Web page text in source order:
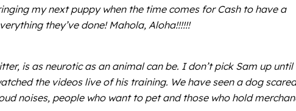
my next puppy when the time comes for Cash to have a
they’ve done! Mahola, Aloha!!!!!!
is as neurotic as an animal can be. I don’t pick Sam up until
the videos live of his training. We have seen a dog
noises, people who want to pet and those who hold